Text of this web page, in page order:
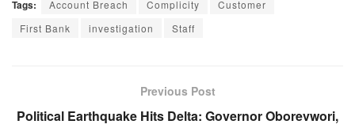
Tags: Account Breach Complicity
Customer
First Bank
investigation Staff
Previous Post
Political Earthquake Hits Delta: Governor Oborevwori,